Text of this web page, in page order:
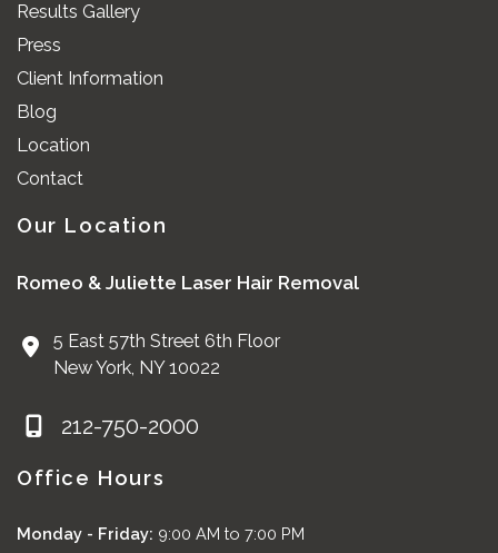
Results Gallery
Press
Client Information
Blog
Location
Contact
Our Location
Romeo & Juliette Laser Hair Removal
5 East 57th Street 6th Floor
New York, NY10022
212-750-2000
Office Hours
Monday - Friday: 9:00 AM to 7:00 PM